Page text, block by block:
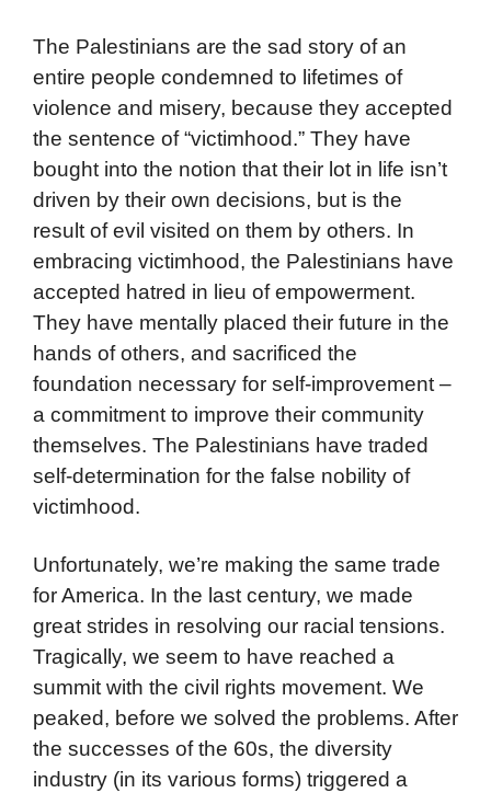
The Palestinians are the sad story of an
entire people condemned to lifetimes of
violence and misery, because they accepted
the sentence of “victimhood.” They have
bought into the notion that their lot in life isn’t
driven by their own decisions, but is the
result of evil visited on them by others. In
embracing victimhood, the Palestinians have
accepted hatred in lieu of empowerment.
They have mentally placed their future in the
hands of others, and sacrificed the
foundation necessary for self-improvement –
a commitment to improve their community
themselves. The Palestinians have traded
self-determination for the false nobility of
victimhood.
Unfortunately, we’re making the same trade
for America. In the last century, we made
great strides in resolving our racial tensions.
Tragically, we seem to have reached a
summit with the civil rights movement. We
peaked, before we solved the problems. After
the successes of the 60s, the diversity
industry (in its various forms) triggered a